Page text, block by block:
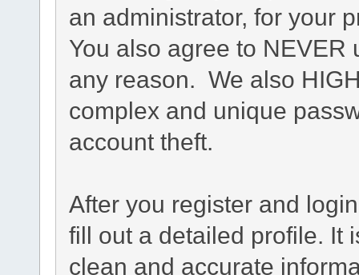
an administrator, for your
You also agree to
any reason. We also
complex and unique
account theft.
After you register and
fill out a detailed profile. It
clean and accurate